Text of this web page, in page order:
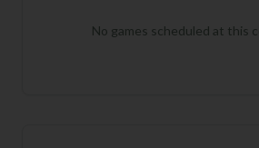
No games scheduled at this